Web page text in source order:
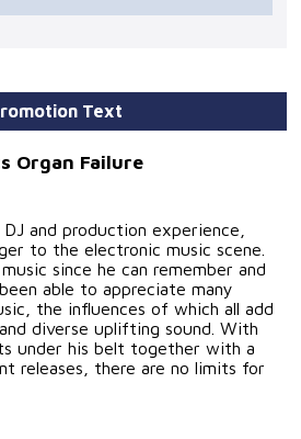
Text
Organ Failure
and production experience,
to the electronic music scene.
since he can remember and
able to appreciate many
the influences of which all add
diverse uplifting sound. With
under his belt together with a
releases, there are no limits for